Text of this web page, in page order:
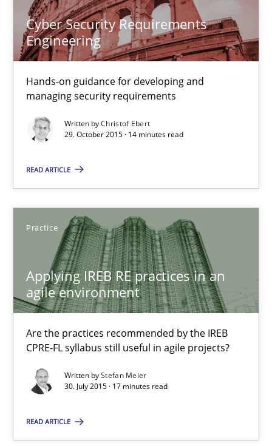
Cyber Security Requirements
Engineering
Hands-on guidance for developing and
managing security requirements
Written byChristof Ebert
29. October 2015 · 14 minutes read
READ ARTICLE
Practice
Applying IREB RE practices in an
agile environment
Are the practices recommended by the IREB
CPRE-FL syllabus still useful in agile projects?
Written byStefan Meier
30. July 2015 · 17 minutes read
READ ARTICLE
Practice Methods
29.10.2015
Applying IREB RE practices in an agile environment
Are the practices recommended by the IREB CPRE-FL
Practice